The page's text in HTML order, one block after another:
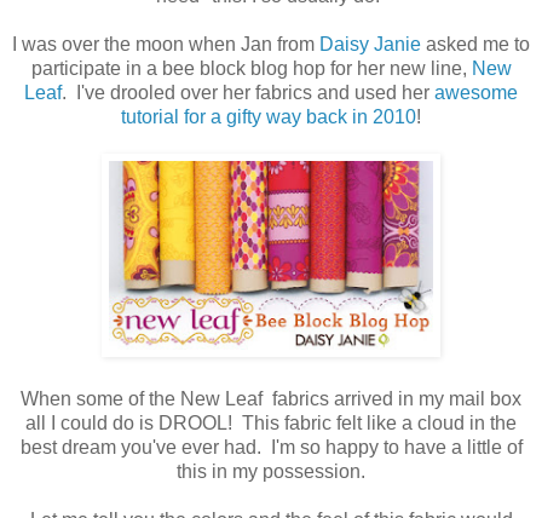
I was over the moon when Jan from Daisy Janie asked me to
participate in a bee block blog hop for her new line, New
Leaf. I've drooled over her fabrics and used her awesome
tutorial for a gifty way back in 2010!
When some of the New Leaf fabrics arrived in my mail box
all I could do is DROOL! This fabric felt like a cloud in the
best dream you've ever had. I'm so happy to have a little of
this in my possession.